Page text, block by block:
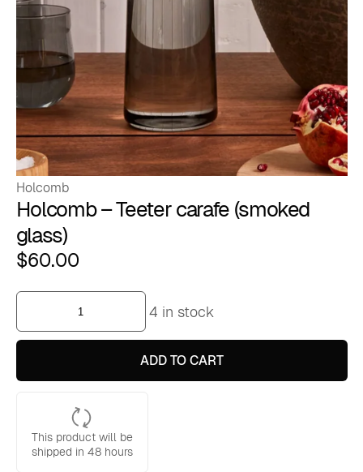
Holcomb
Holcomb – Teeter carafe (smoked
glass)
$60.00
Holcomb
Teeter
carafe
quantity
4 in stock
ADD TO CART
This product will be
shipped in 48 hours